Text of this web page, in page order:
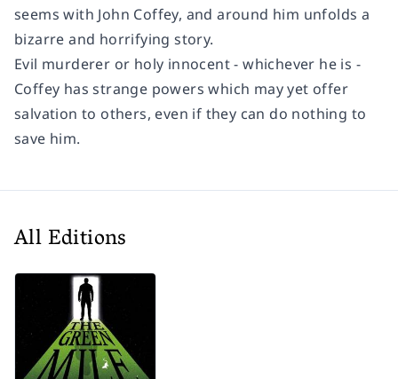
seems with John Coffey, and around him unfolds a
bizarre and horrifying story.
Evil murderer or holy innocent - whichever he is -
Coffey has strange powers which may yet offer
salvation to others, even if they can do nothing to
save him.
All Editions